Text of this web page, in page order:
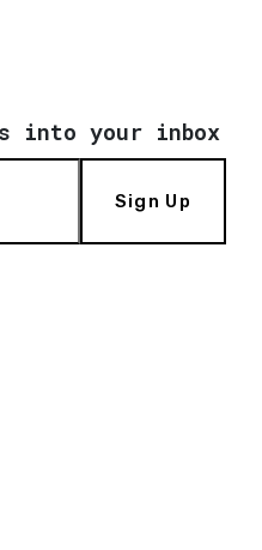
into your inbox
Sign Up